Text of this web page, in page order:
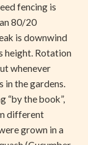
fencing is
80/20
is downwind
height. Rotation
whenever
in the gardens.
“by the book”,
different
grown in a